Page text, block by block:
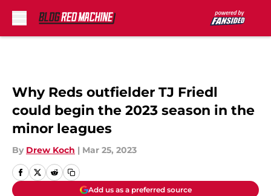
Why Reds outfielder TJ Friedl
could begin the 2023 season in the
minor leagues
By Drew Koch | Mar 25, 2023
Add us as a preferred source